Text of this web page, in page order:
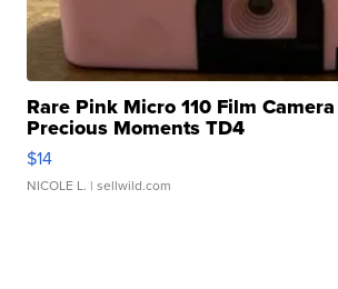
Rare Pink Micro 110 Film
Precious Moments TD4
$14
NICOLE L. | sellwild.com